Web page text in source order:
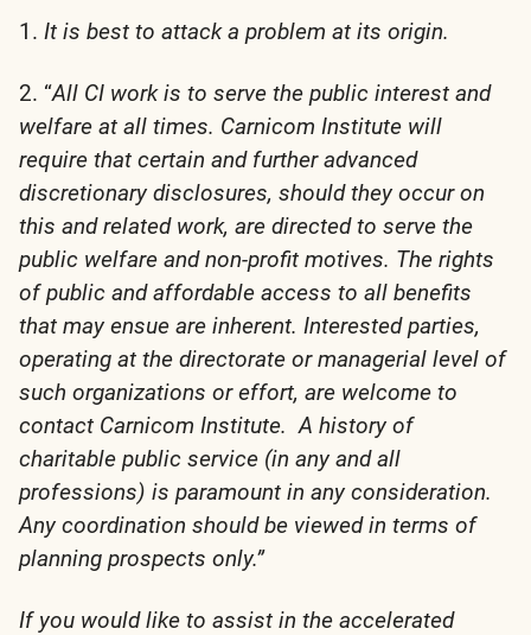
1. It is best to attack a problem at its origin.
2. “All CI work is to serve the public interest and
welfare at all times. Carnicom Institute will
require that certain and further advanced
discretionary disclosures, should they occur on
this and related work, are directed to serve the
public welfare and non-profit motives. The rights
of public and affordable access to all benefits
that may ensue are inherent. Interested parties,
operating at the directorate or managerial level of
such organizations or effort, are welcome to
contact Carnicom Institute. A history of
charitable public service (in any and all
professions) is paramount in any consideration.
Any coordination should be viewed in terms of
planning prospects only.”
If you would like to assist in the accelerated